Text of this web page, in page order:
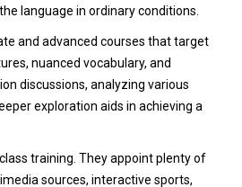
language in ordinary conditions.
and advanced courses that target
nuanced vocabulary, and
discussions, analyzing various
exploration aids in achieving a
training. They appoint plenty of
sources, interactive sports,